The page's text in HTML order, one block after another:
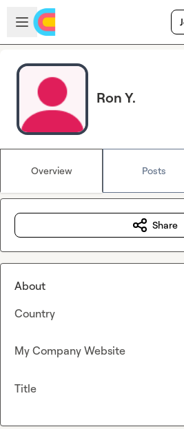
Skip to main content
Open sidebar
Ron Y.
Overview Posts
Share
About
Country
My Company Website
Title